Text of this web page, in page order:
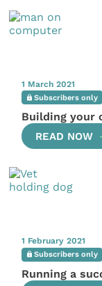
1 March 2021
Subscribers only
Building your
READ NOW
1 February 2021
Subscribers only
Running a